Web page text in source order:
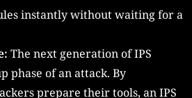
instantly without waiting for a
The next generation of IPS
phase of an attack. By
prepare their tools, an IPS